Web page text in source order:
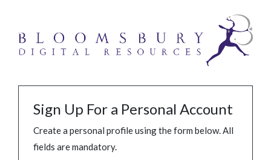
Sign Up For a Personal Account
Create a personal profile using the form below. All
fields are mandatory.